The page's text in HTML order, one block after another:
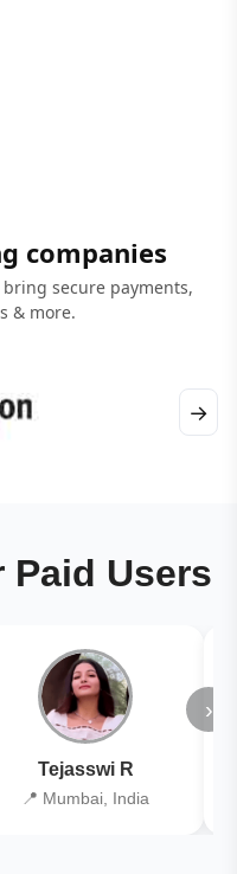
companies
secure payments,
& more.
→
Paid Users
Tejasswi R
📍 Mumbai, India
›